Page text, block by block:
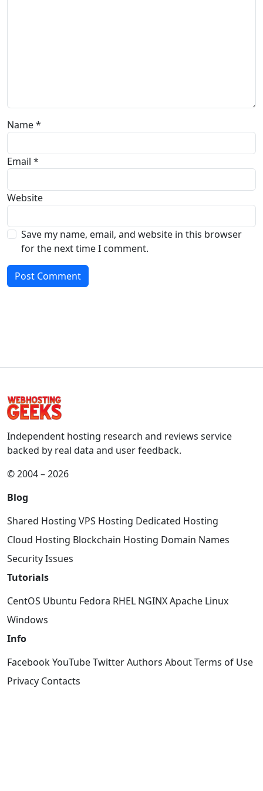
Name*
Email *
Website
Save my name, email, and website in this browser
for the next time I comment.
Independent hosting research and reviews service
backed by real data and user feedback.
© 2004 – 2026
Blog
Shared Hosting VPS Hosting Dedicated Hosting
Cloud Hosting Blockchain Hosting Domain Names
Security Issues
Tutorials
CentOS Ubuntu Fedora RHEL NGINXApache Linux
Windows
Info
FacebookYouTubeTwitterAuthors AboutTerms of Use
Privacy Contacts